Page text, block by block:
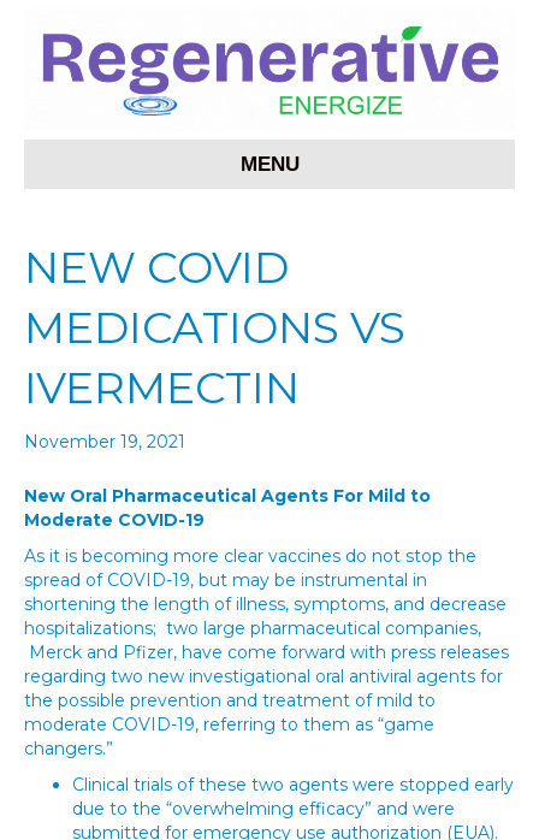
MENU
NEW COVID
MEDICATIONS VS
IVERMECTIN
November 19, 2021
New Oral Pharmaceutical Agents For Mild to
Moderate COVID-19
As it is becoming more clear vaccines do not stop the
spread of COVID-19, but may be instrumental in
shortening the length of illness, symptoms, and decrease
hospitalizations; two large pharmaceutical companies,
Merck and Pfizer, have come forward with press releases
regarding two new investigational oral antiviral agents for
the possible prevention and treatment of mild to
moderate COVID-19, referring to them as “game
changers.”
Clinical trials of these two agents were stopped early
due to the “overwhelming efficacy” and were
submitted for emergency use authorization (EUA).